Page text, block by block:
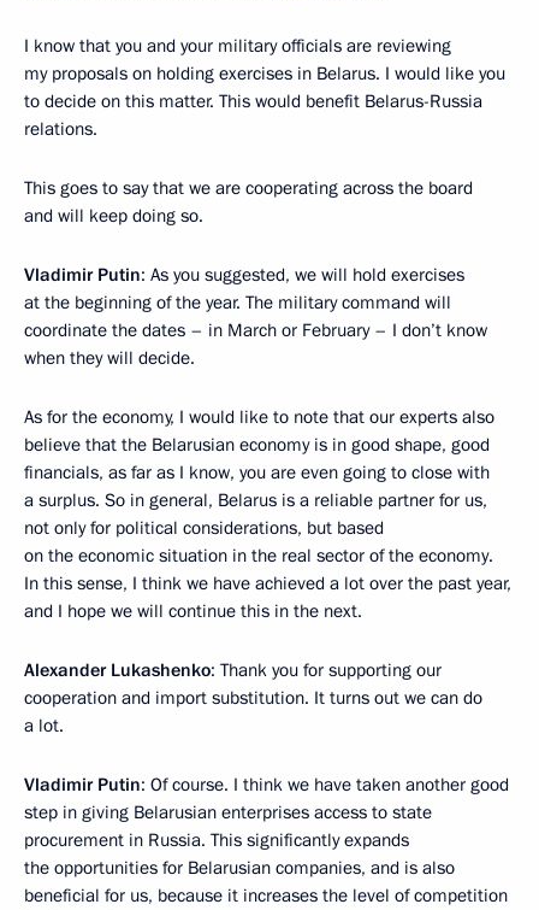
I know that you and your military officials are reviewing
my proposals on holding exercises in Belarus. I would like you
to decide on this matter. This would benefit Belarus-Russia
relations.
This goes to say that we are cooperating across the board
and will keep doing so.
Vladimir Putin: As you suggested, we will hold exercises
at the beginning of the year. The military command will
coordinate the dates – in March or February – I don’t know
when they will decide.
As for the economy, I would like to note that our experts also
believe that the Belarusian economy is in good shape, good
financials, as far as I know, you are even going to close with
a surplus. So in general, Belarus is a reliable partner for us,
not only for political considerations, but based
on the economic situation in the real sector of the economy.
In this sense, I think we have achieved a lot over the past year,
and I hope we will continue this in the next.
Alexander Lukashenko: Thank you for supporting our
cooperation and import substitution. It turns out we can do
a lot.
Vladimir Putin: Of course. I think we have taken another good
step in giving Belarusian enterprises access to state
procurement in Russia. This significantly expands
the opportunities for Belarusian companies, and is also
beneficial for us, because it increases the level of competition